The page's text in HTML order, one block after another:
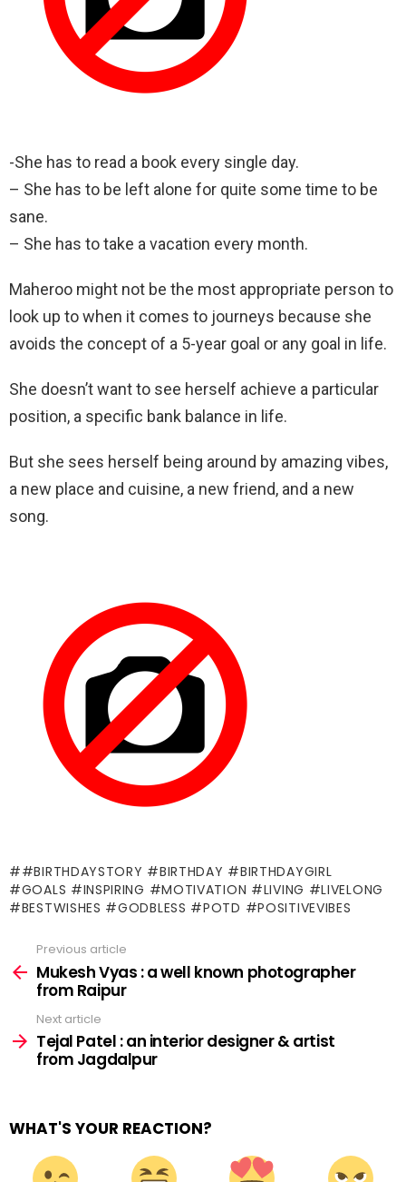
-She has to read a book every single day.
– She has to be left alone for quite some time to be
sane.
– She has to take a vacation every month.
Maheroo might not be the most appropriate person to
look up to when it comes to journeys because she
avoids the concept of a 5-year goal or any goal in life.
She doesn’t want to see herself achieve a particular
position, a specific bank balance in life.
But she sees herself being around by amazing vibes,
a new place and cuisine, a new friend, and a new
song.
#BIRTHDAYSTORY #BIRTHDAY #BIRTHDAYGIRL
#GOALS #INSPIRING #MOTIVATION #LIVING #LIVELONG
#BESTWISHES #GODBLESS #POTD #POSITIVEVIBES
more
Previous article
Mukesh Vyas : a well known photographer
from Raipur
Next article
Tejal Patel : an interior designer & artist
from Jagdalpur
WHAT'S YOUR REACTION?